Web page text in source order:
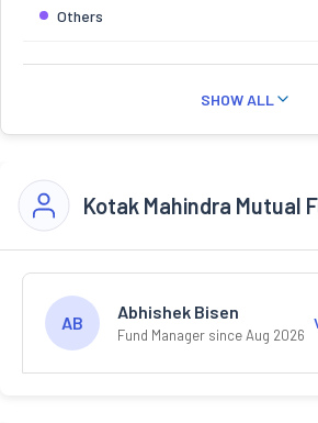
Others
SHOW ALL
Kotak Mahindra Mutual
AB
Abhishek Bisen
Fund Manager since Aug 2026